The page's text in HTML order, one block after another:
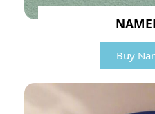
Buy